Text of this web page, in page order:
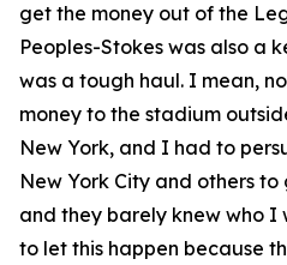
get the money out of the
Peoples-Stokes was also a
was a tough haul. I mean,
money to the stadium
New York, and I had to
New York City and others
and they barely knew who I
to let this happen because